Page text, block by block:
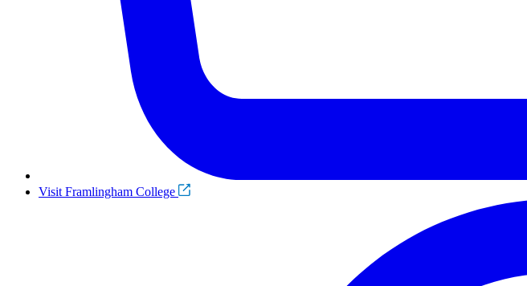
Visit Framlingham College